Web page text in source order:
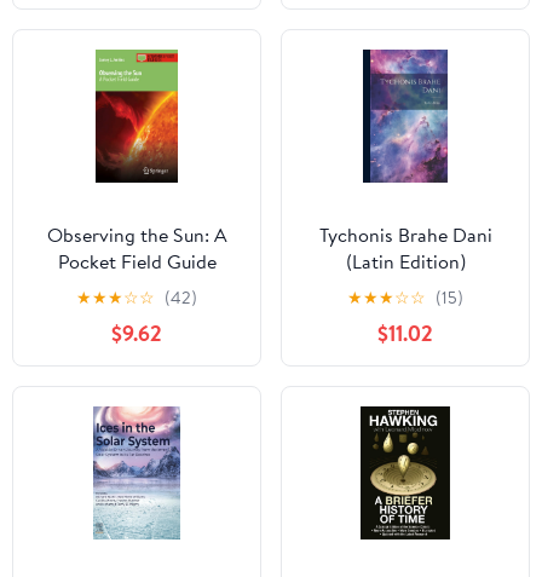
Observing the Sun: A
Pocket Field Guide
(Astronomer's Pocket
Field Guide)
★★★☆☆ (42)
$9.62
Tychonis Brahe Dani
(Latin Edition)
★★★☆☆ (15)
$11.02